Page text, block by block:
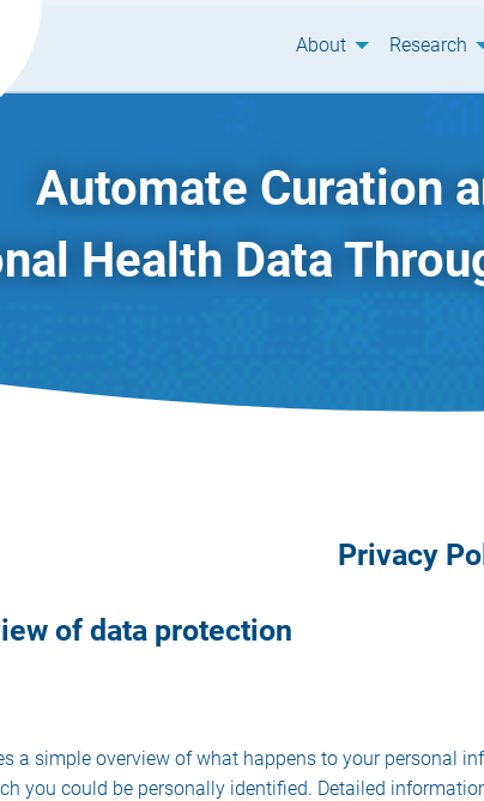
About Research
Automate Curation
Health Data
Privacy
of data protection
a simple overview of what happens to your personal
you could be personally identified. Detailed